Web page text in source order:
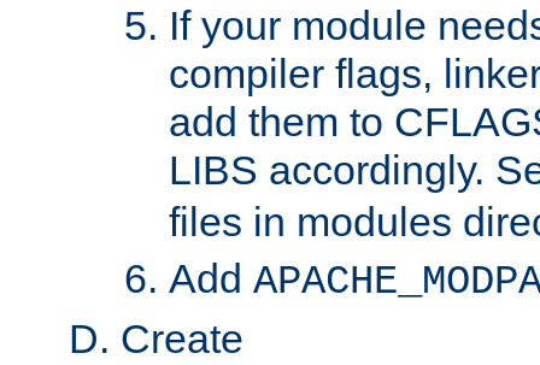
If your module
compiler flags,
add them to
LIBS accordingly.
files in modules
Add
Create